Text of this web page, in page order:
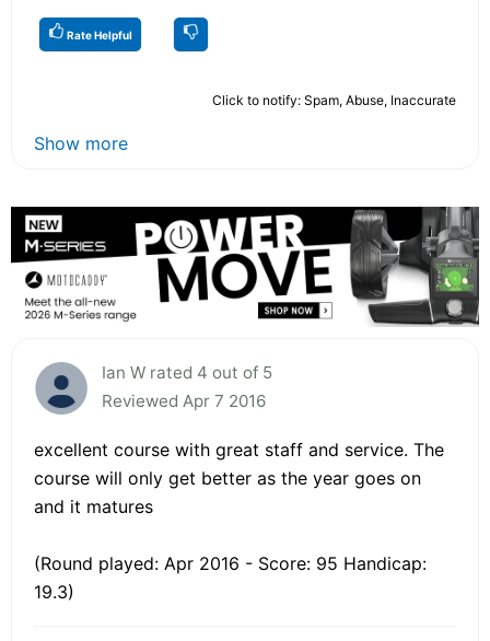
Rate Helpful
Click to notify: Spam, Abuse, Inaccurate
Show more
Ian W rated 4 out of 5
Reviewed Apr 7 2016
excellent course with great staff and service. The
course will only get better as the year goes on
and it matures
(Round played: Apr 2016 - Score: 95 Handicap:
19.3)